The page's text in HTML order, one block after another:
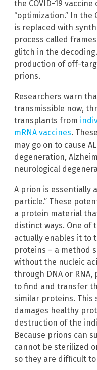
the COVID-19
“optimization.” In the
is replaced with
process called
glitch in the
production of off-
prions.
Researchers warn
transmissible now,
transplants from
mRNA vaccines.
may go on to cause
degeneration,
neurological
A prion is essentially
particle.” These
a protein material
distinct ways. One of
actually enables it to
proteins – a method
without the nucleic
through DNA or
to find and transfer
similar proteins. This
damages healthy
destruction of the
Because prions can
cannot be sterilized
so they are difficult